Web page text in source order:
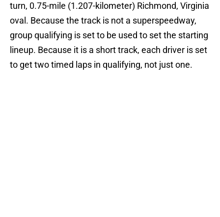
turn, 0.75-mile (1.207-kilometer) Richmond, Virginia
oval. Because the track is not a superspeedway,
group qualifying is set to be used to set the starting
lineup. Because it is a short track, each driver is set
to get two timed laps in qualifying, not just one.